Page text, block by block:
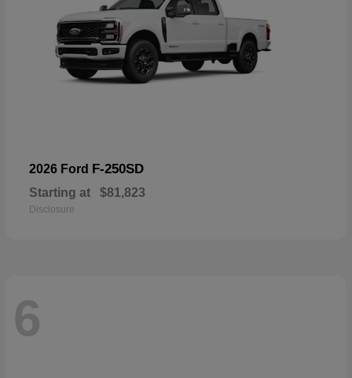
2026 Ford F-250SD
Starting at $81,823
Disclosure
6